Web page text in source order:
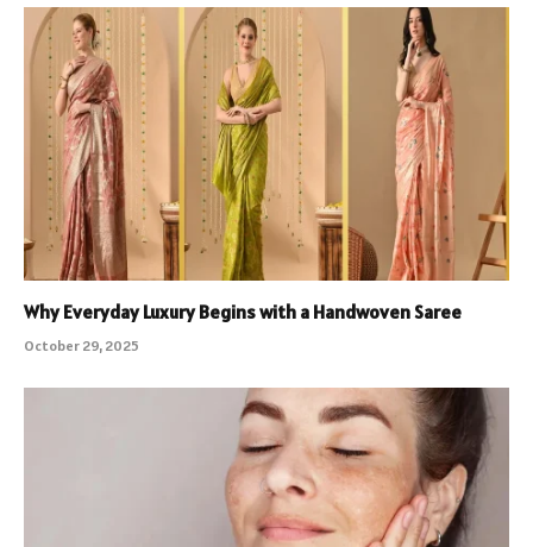
Why Everyday Luxury Begins with a Handwoven Saree
October 29, 2025